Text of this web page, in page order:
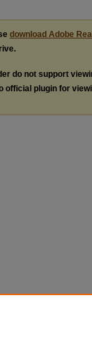
download Adobe
do not support
official plugin for